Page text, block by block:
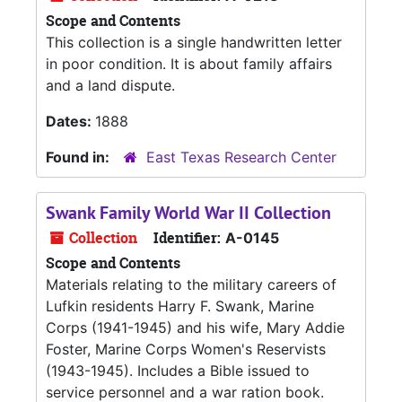
Scope and Contents
This collection is a single handwritten letter
in poor condition. It is about family affairs
and a land dispute.
Dates: 1888
Found in:
East Texas Research Center
Swank Family World War II Collection
Collection Identifier: A-0145
Scope and Contents
Materials relating to the military careers of
Lufkin residents Harry F. Swank, Marine
Corps (1941-1945) and his wife, Mary Addie
Foster, Marine Corps Women's Reservists
(1943-1945). Includes a Bible issued to
service personnel and a war ration book.